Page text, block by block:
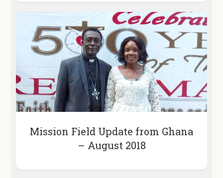
Mission Field Update from Ghana
– August 2018